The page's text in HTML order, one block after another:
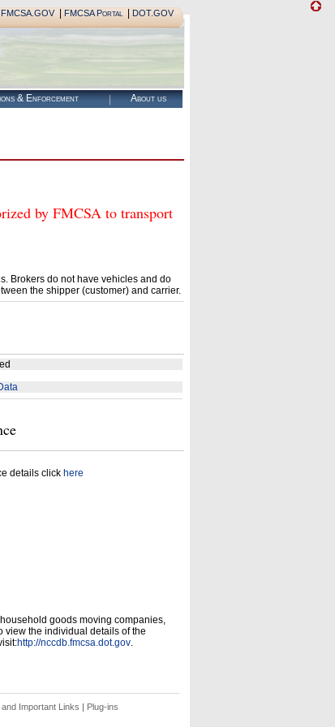
FMCSA.GOV| FMCSA Portal| DOT.GOV
& Enforcement About us
by FMCSA to transport
Brokers do not have vehicles and do
the shipper (customer) and carrier.
details click here
goods moving companies,
view the individual details of the
http://nccdb.fmcsa.dot.gov.
Important Links | Plug-ins